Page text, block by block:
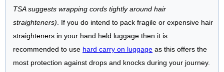
TSA suggests wrapping cords tightly around hair
straighteners) . If you do intend to pack fragile or expensive hair
straighteners in your hand held luggage then it is
recommended to use hard carry on luggage as this offers the
most protection against drops and knocks during your journey.